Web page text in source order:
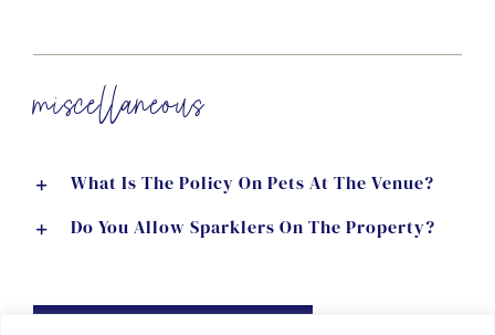
miscellaneous
What Is The Policy On Pets At The Venue?
Do You Allow Sparklers On The Property?